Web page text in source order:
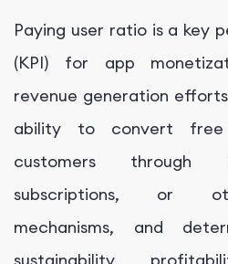
Paying user ratio is a key
(KPI) for app
revenue generation
ability to convert free
customers through
subscriptions, or
mechanisms, and
sustainability,